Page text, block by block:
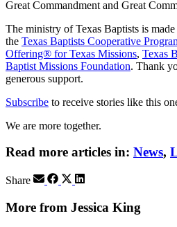
Great Commandment and Great
The ministry of Texas Baptists is
the Texas Baptists Cooperative
Offering® for Texas Missions, Texas
Baptist Missions Foundation. Thank
generous support.
Subscribe to receive stories like this
We are more together.
Read more articles in: News,
Share
More from Jessica King